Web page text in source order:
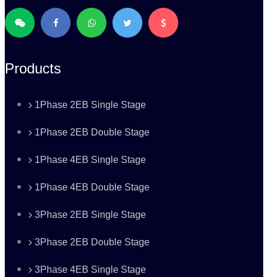
Products
1Phase 2EB Single Stage
1Phase 2EB Double Stage
1Phase 4EB Single Stage
1Phase 4EB Double Stage
3Phase 2EB Single Stage
3Phase 2EB Double Stage
3Phase 4EB Single Stage